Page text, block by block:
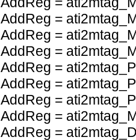
AddReg =
AddReg =
AddReg =
AddReg =
AddReg =
AddReg =
AddReg =
AddReg =